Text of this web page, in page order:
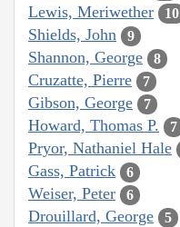
Lewis, Meriwether 10
Shields, John 9
Shannon, George 8
Cruzatte, Pierre 7
Gibson, George 7
Howard, Thomas P. 7
Pryor, Nathaniel Hale
Gass, Patrick 6
Weiser, Peter 6
Drouillard, George 5